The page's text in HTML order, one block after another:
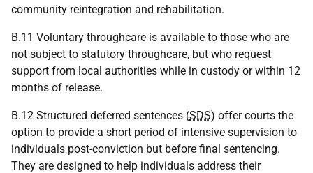
community reintegration and rehabilitation.
B.11 Voluntary throughcare is available to those who are
not subject to statutory throughcare, but who request
support from local authorities while in custody or within 12
months of release.
B.12 Structured deferred sentences (SDS) offer courts the
option to provide a short period of intensive supervision to
individuals post-conviction but before final sentencing.
They are designed to help individuals address their